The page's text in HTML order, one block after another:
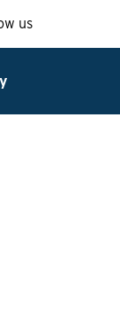
us